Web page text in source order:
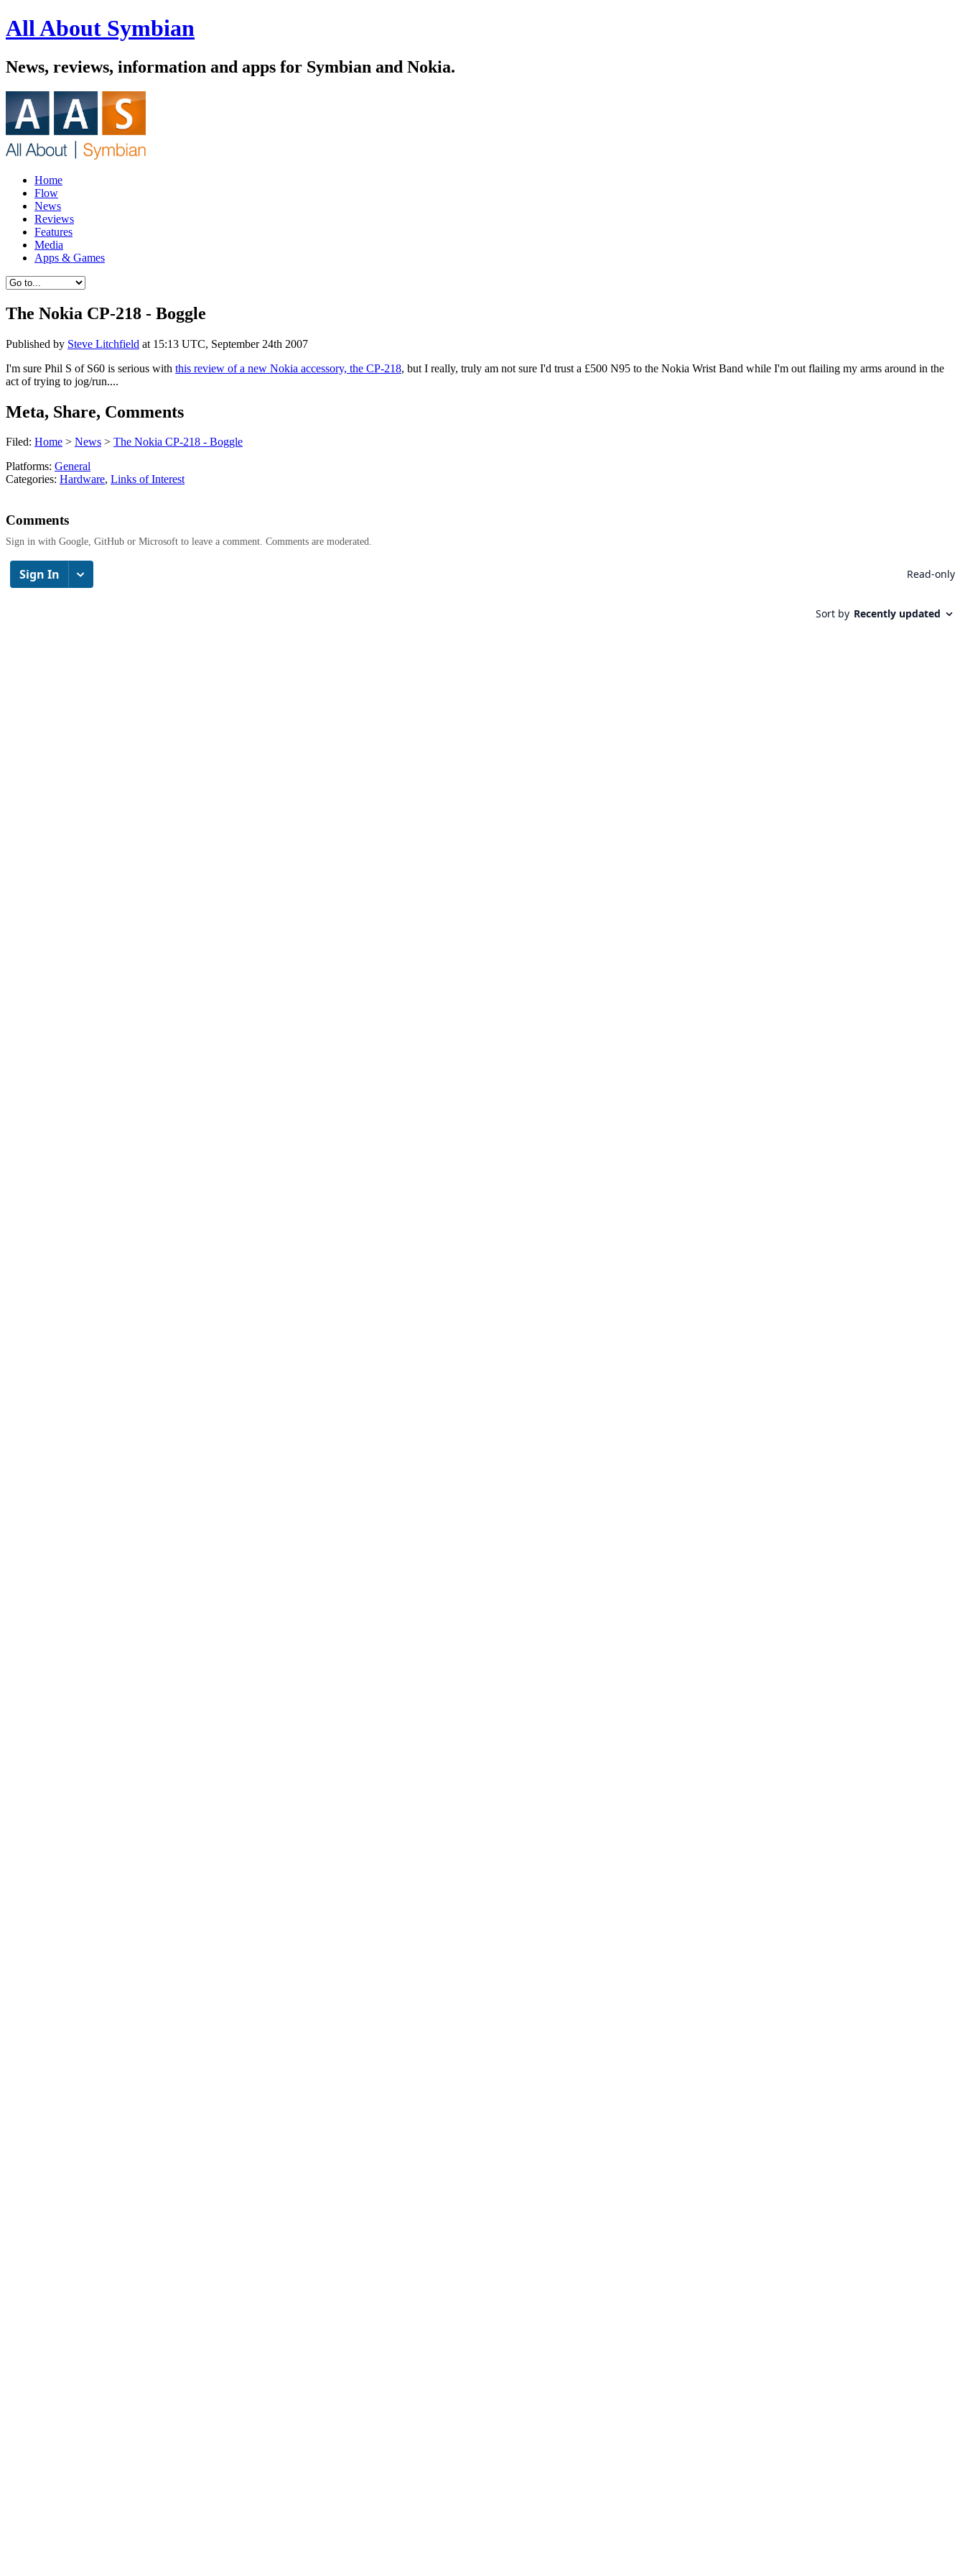
All About Symbian
News, reviews, information and apps for Symbian and Nokia.
Home
Flow
News
Reviews
Features
Media
Apps & Games
The Nokia CP-218 - Boggle
Published by Steve Litchfield at 15:13 UTC, September 24th 2007
I'm sure Phil S of S60 is serious with this review of a new Nokia accessory, the CP-218, but I really, truly am not sure I'd trust a £500 N95 to the Nokia Wrist Band while I'm out flailing my arms around in the
act of trying to jog/run....
Meta, Share, Comments
Filed: Home > News > The Nokia CP-218 - Boggle
Platforms: General
Categories: Hardware, Links of Interest
Comments
Sign in with Google, GitHub or Microsoft to leave a comment. Comments are moderated.